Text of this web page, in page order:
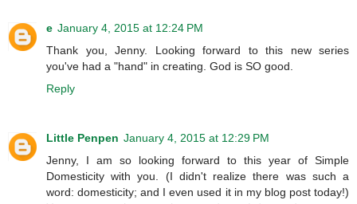
e January 4, 2015 at 12:24 PM
Thank you, Jenny. Looking forward to this new series
you've had a "hand" in creating. God is SO good.
Reply
Little Penpen January 4, 2015 at 12:29 PM
Jenny, I am so looking forward to this year of Simple
Domesticity with you. (I didn't realize there was such a
word: domesticity; and I even used it in my blog post today!)